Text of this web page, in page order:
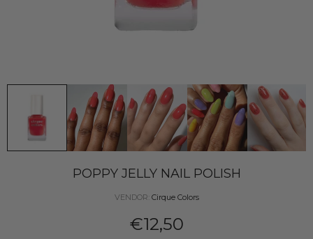
POPPY JELLY NAIL POLISH
VENDOR: Cirque Colors
€12,50